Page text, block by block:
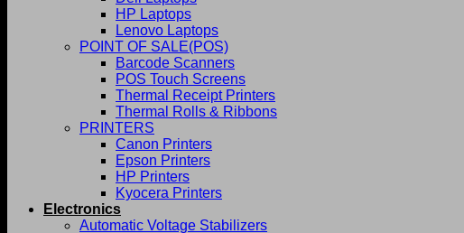
HP Laptops
Lenovo Laptops
POINT OF SALE(POS)
Barcode Scanners
POS Touch Screens
Thermal Receipt Printers
Thermal Rolls & Ribbons
PRINTERS
Canon Printers
Epson Printers
HP Printers
Kyocera Printers
Electronics
Automatic Voltage Stabilizers